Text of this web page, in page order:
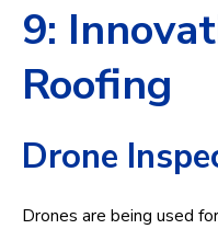
9:
Roofing
Drone
Drones are being used